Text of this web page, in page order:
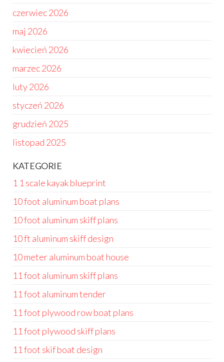
czerwiec 2026
maj 2026
kwiecień 2026
marzec 2026
luty 2026
styczeń 2026
grudzień 2025
listopad 2025
KATEGORIE
1 1 scale kayak blueprint
10 foot aluminum boat plans
10 foot aluminum skiff plans
10 ft aluminum skiff design
10 meter aluminum boat house
11 foot aluminum skiff plans
11 foot aluminum tender
11 foot plywood row boat plans
11 foot plywood skiff plans
11 foot skif boat design